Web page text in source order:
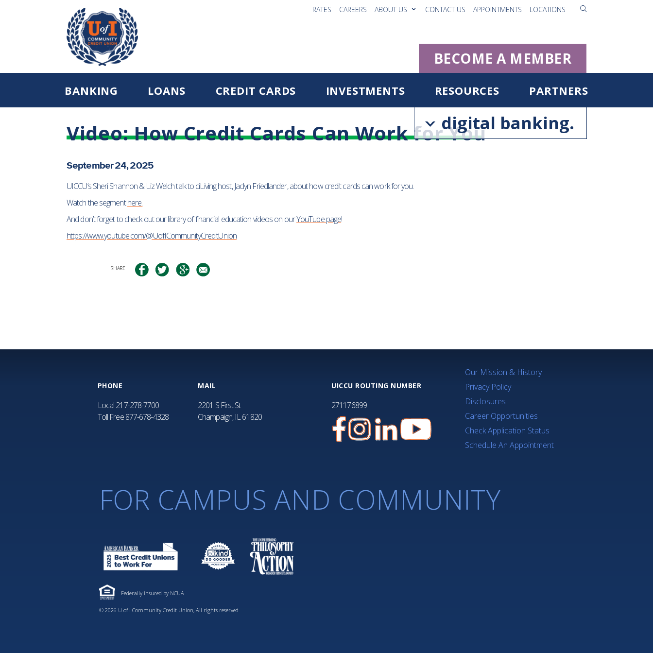
RATES CAREERS ABOUT US CONTACT US APPOINTMENTS LOCATIONS
BECOME A MEMBER
BANKING LOANS CREDIT CARDS INVESTMENTS RESOURCES PARTNERS
digital banking.
Video: How Credit Cards Can Work for You
September 24, 2025
UICCU’s Sheri Shannon & Liz Welch talk to ciLiving host, Jaclyn Friedlander, about how credit cards can work for you.
Watch the segmenthere.
And don’t forget to check out our library of financial education videos on ourYouTube page!
https://www.youtube.com/@UofICommunityCreditUnion
SHARE
PHONE
Local217-278-7700
Toll Free877-678-4328
MAIL
2201 S First St
Champaign, IL 61820
UICCU ROUTING NUMBER
271176899
Our Mission & History
Privacy Policy
Disclosures
Career Opportunities
Check Application Status
Schedule An Appointment
FOR CAMPUS AND COMMUNITY
Federally insured by NCUA
© 2026 U of I Community Credit Union, All rights reserved